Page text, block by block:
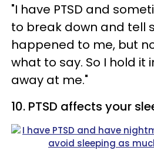
"I have PTSD and
to break down and tell
happened to me, but
what to say. So I hold it
away at me."
10. PTSD affects your